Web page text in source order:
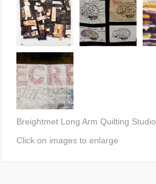
Breightmet Long Arm Quilting Studio
Click on images to enlarge